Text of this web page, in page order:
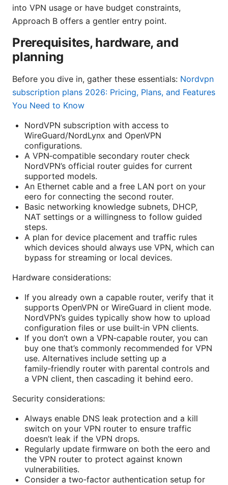
into VPN usage or have budget constraints,
Approach B offers a gentler entry point.
Prerequisites, hardware, and
planning
Before you dive in, gather these essentials: Nordvpn
subscription plans 2026: Pricing, Plans, and Features
You Need to Know
NordVPN subscription with access to
WireGuard/NordLynx and OpenVPN
configurations.
A VPN‑compatible secondary router check
NordVPN’s official router guides for current
supported models.
An Ethernet cable and a free LAN port on your
eero for connecting the second router.
Basic networking knowledge subnets, DHCP,
NAT settings or a willingness to follow guided
steps.
A plan for device placement and traffic rules
which devices should always use VPN, which can
bypass for streaming or local devices.
Hardware considerations:
If you already own a capable router, verify that it
supports OpenVPN or WireGuard in client mode.
NordVPN’s guides typically show how to upload
configuration files or use built‑in VPN clients.
If you don’t own a VPN‑capable router, you can
buy one that’s commonly recommended for VPN
use. Alternatives include setting up a
family‑friendly router with parental controls and
a VPN client, then cascading it behind eero.
Security considerations:
Always enable DNS leak protection and a kill
switch on your VPN router to ensure traffic
doesn’t leak if the VPN drops.
Regularly update firmware on both the eero and
the VPN router to protect against known
vulnerabilities.
Consider a two‑factor authentication setup for